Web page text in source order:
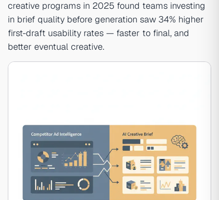
creative programs in 2025 found teams investing
in brief quality before generation saw 34% higher
first-draft usability rates — faster to final, and
better eventual creative.